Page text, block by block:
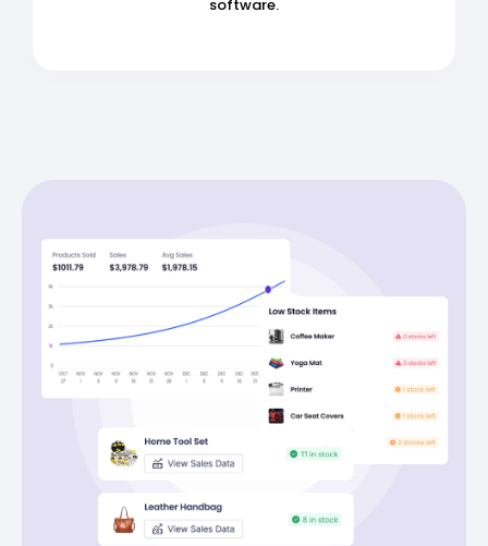
software.